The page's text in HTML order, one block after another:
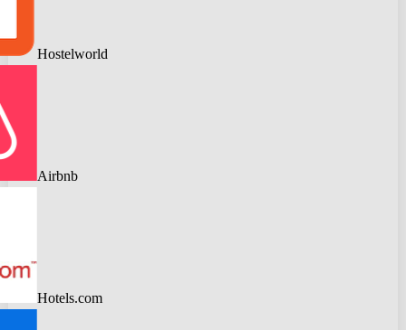
Hostelworld
Airbnb
Hotels.com